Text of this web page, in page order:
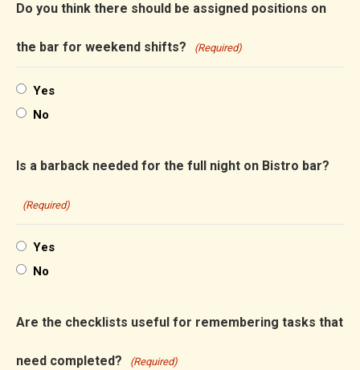
Do you think there should be assigned positions on
the bar for weekend shifts? (Required)
Yes
No
Is a barback needed for the full night on Bistro bar?
(Required)
Yes
No
Are the checklists useful for remembering tasks that
need completed? (Required)